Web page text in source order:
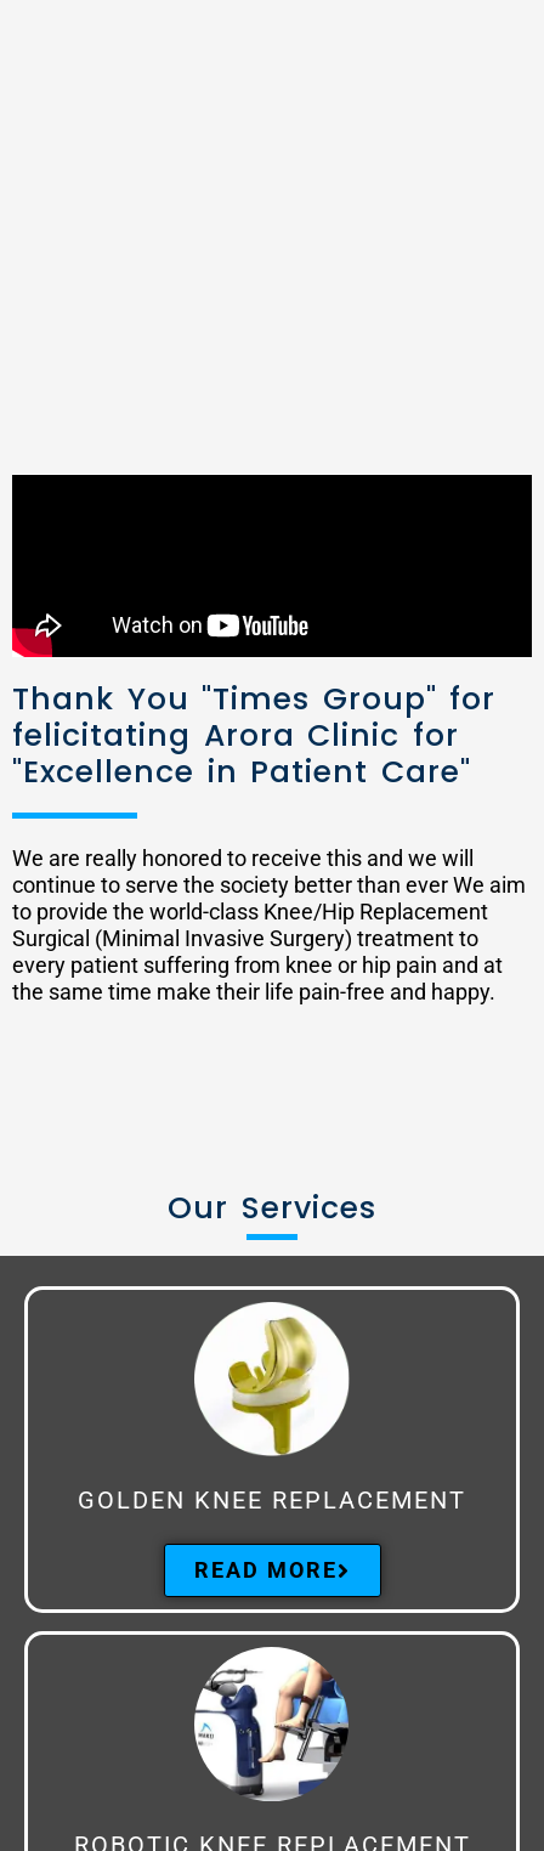
Thank You "Times Group" for
felicitating Arora Clinic for
"Excellence in Patient Care"
We are really honored to receive this and we will
continue to serve the society better than ever We aim
to provide the world-class Knee/Hip Replacement
Surgical (Minimal Invasive Surgery) treatment to
every patient suffering from knee or hip pain and at
the same time make their life pain-free and happy.
Our Services
GOLDEN KNEE REPLACEMENT
READ MORE
ROBOTIC KNEE REPLACEMENT